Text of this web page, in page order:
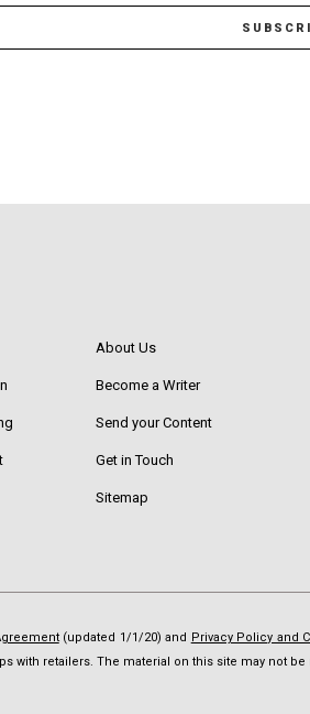
About Us
Become a Writer
Send your Content
Get in Touch
Sitemap
(updated 1/1/20) and Privacy Policy and
with retailers. The material on this site may not